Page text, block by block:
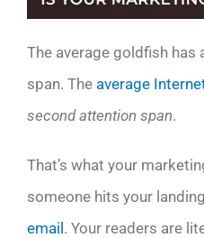
The average goldfish has
span. The average
second attention span.
That’s what your
someone hits your
email . Your readers are